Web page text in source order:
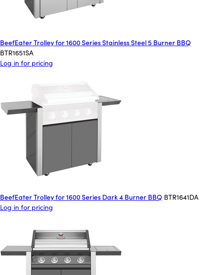
BeefEater Trolley for 1600 Series Stainless Steel 5 Burner BBQ
BTR1651SA
Log in for pricing
BeefEater Trolley for 1600 Series Dark 4 Burner BBQ BTR1641DA
Log in for pricing